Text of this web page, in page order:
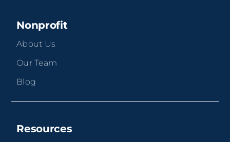
Nonprofit
About Us
Our Team
Blog
Resources